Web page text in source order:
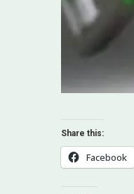
Share this:
Facebook